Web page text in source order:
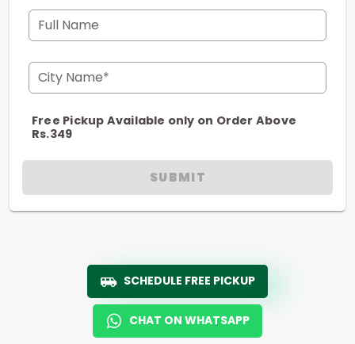
Full Name
City Name*
Free Pickup Available only on Order Above
Rs.349
SUBMIT
SCHEDULE FREE PICKUP
CHAT ON WHATSAPP